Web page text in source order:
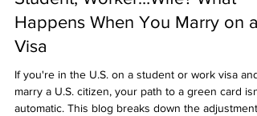
Jul 9, 2025
Student, Worker…Wife? What
Happens When You Marry on a
Visa